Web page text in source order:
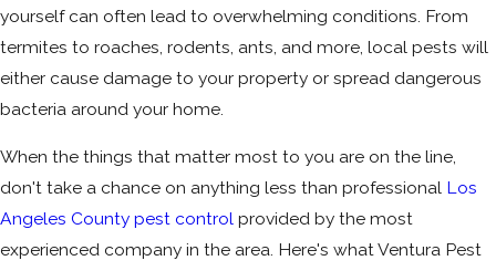
yourself can often lead to overwhelming conditions. From
termites to roaches, rodents, ants, and more, local pests will
either cause damage to your property or spread dangerous
bacteria around your home.
When the things that matter most to you are on the line,
don't take a chance on anything less than professional Los
Angeles County pest control provided by the most
experienced company in the area. Here's what Ventura Pest